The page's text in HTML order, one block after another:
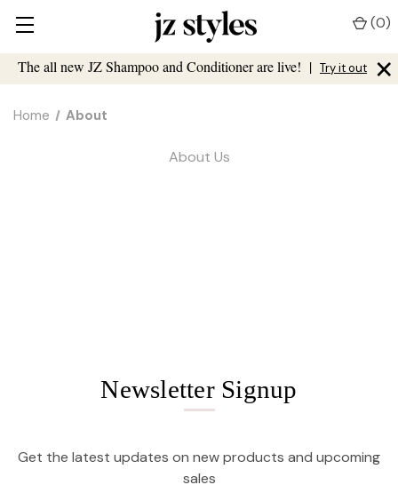
The all new JZ Shampoo and Conditioner are live! | Try it out ×
(0)
Home About
About Us
Newsletter Signup
Get the latest updates on new products and upcoming
sales